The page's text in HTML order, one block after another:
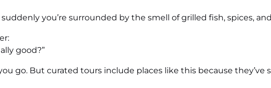
you’re surrounded by the smell of grilled fish, spices,
good?”
go. But curated tours include places like this because